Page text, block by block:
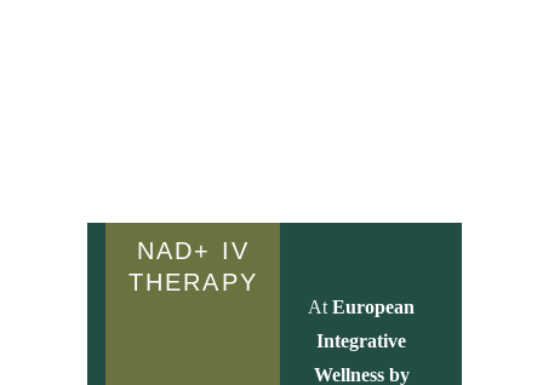
NAD+ IV
THERAPY
AtEuropean
Integrative
Wellness by